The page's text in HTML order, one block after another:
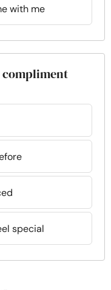
with me
compliment
special